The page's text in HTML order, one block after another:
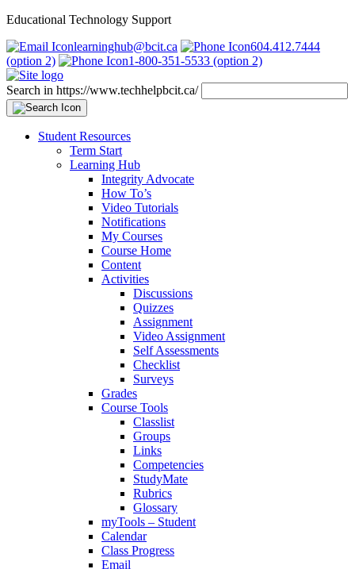
Educational Technology Support
learninghub@bcit.ca
604.412.7444
(option 2)
1-800-351-5533 (option 2)
Search in https://www.techhelpbcit.ca/
Student Resources
Term Start
Learning Hub
Integrity Advocate
How To’s
Video Tutorials
Notifications
My Courses
Course Home
Content
Activities
Discussions
Quizzes
Assignment
Video Assignment
Self Assessments
Checklist
Surveys
Grades
Course Tools
Classlist
Groups
Links
Competencies
StudyMate
Rubrics
Glossary
myTools – Student
Calendar
Class Progress
Email